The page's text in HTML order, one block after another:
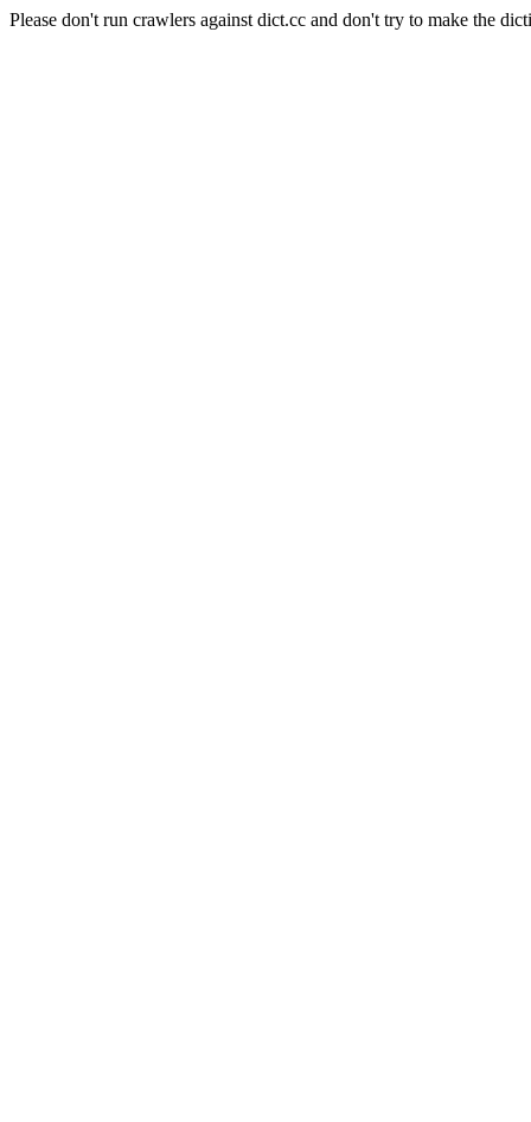
Please don't run crawlers against dict.cc and don't try to make the